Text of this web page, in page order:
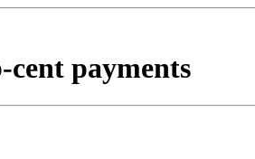
cent payments